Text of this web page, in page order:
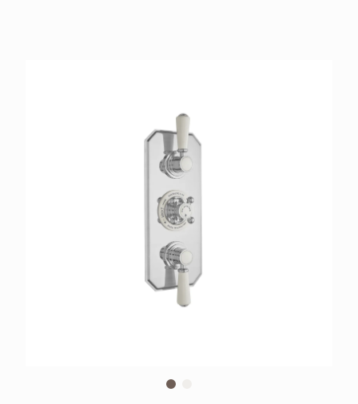
RETAILERS